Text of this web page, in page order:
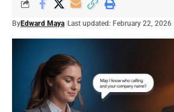
ByEdward Maya Last updated: February 22, 2026